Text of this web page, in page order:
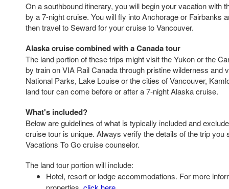
On a southbound itinerary, you will begin your vacation with
by a 7-night cruise. You will fly into Anchorage or Fairbanks
then travel to Seward for your cruise to Vancouver.
Alaska cruise combined with a Canada tour
The land portion of these trips might visit the Yukon or the
by train on VIA Rail Canada through pristine wilderness and
National Parks, Lake Louise or the cities of Vancouver,
land tour can come before or after a 7-night Alaska cruise.
What's included?
Below are guidelines of what is typically included and
cruise tour is unique. Always verify the details of the trip you
Vacations To Go cruise counselor.
The land tour portion will include:
Hotel, resort or lodge accommodations. For more